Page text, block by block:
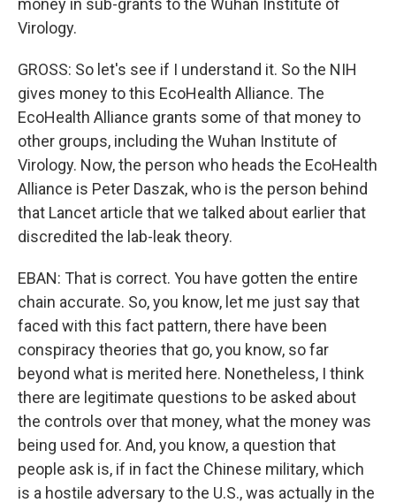
money in sub-grants to the Wuhan Institute of
Virology.
GROSS: So let's see if I understand it. So the NIH
gives money to this EcoHealth Alliance. The
EcoHealth Alliance grants some of that money to
other groups, including the Wuhan Institute of
Virology. Now, the person who heads the EcoHealth
Alliance is Peter Daszak, who is the person behind
that Lancet article that we talked about earlier that
discredited the lab-leak theory.
EBAN: That is correct. You have gotten the entire
chain accurate. So, you know, let me just say that
faced with this fact pattern, there have been
conspiracy theories that go, you know, so far
beyond what is merited here. Nonetheless, I think
there are legitimate questions to be asked about
the controls over that money, what the money was
being used for. And, you know, a question that
people ask is, if in fact the Chinese military, which
is a hostile adversary to the U.S., was actually in the